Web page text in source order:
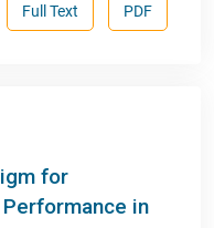
PDF
Full Text
for
in